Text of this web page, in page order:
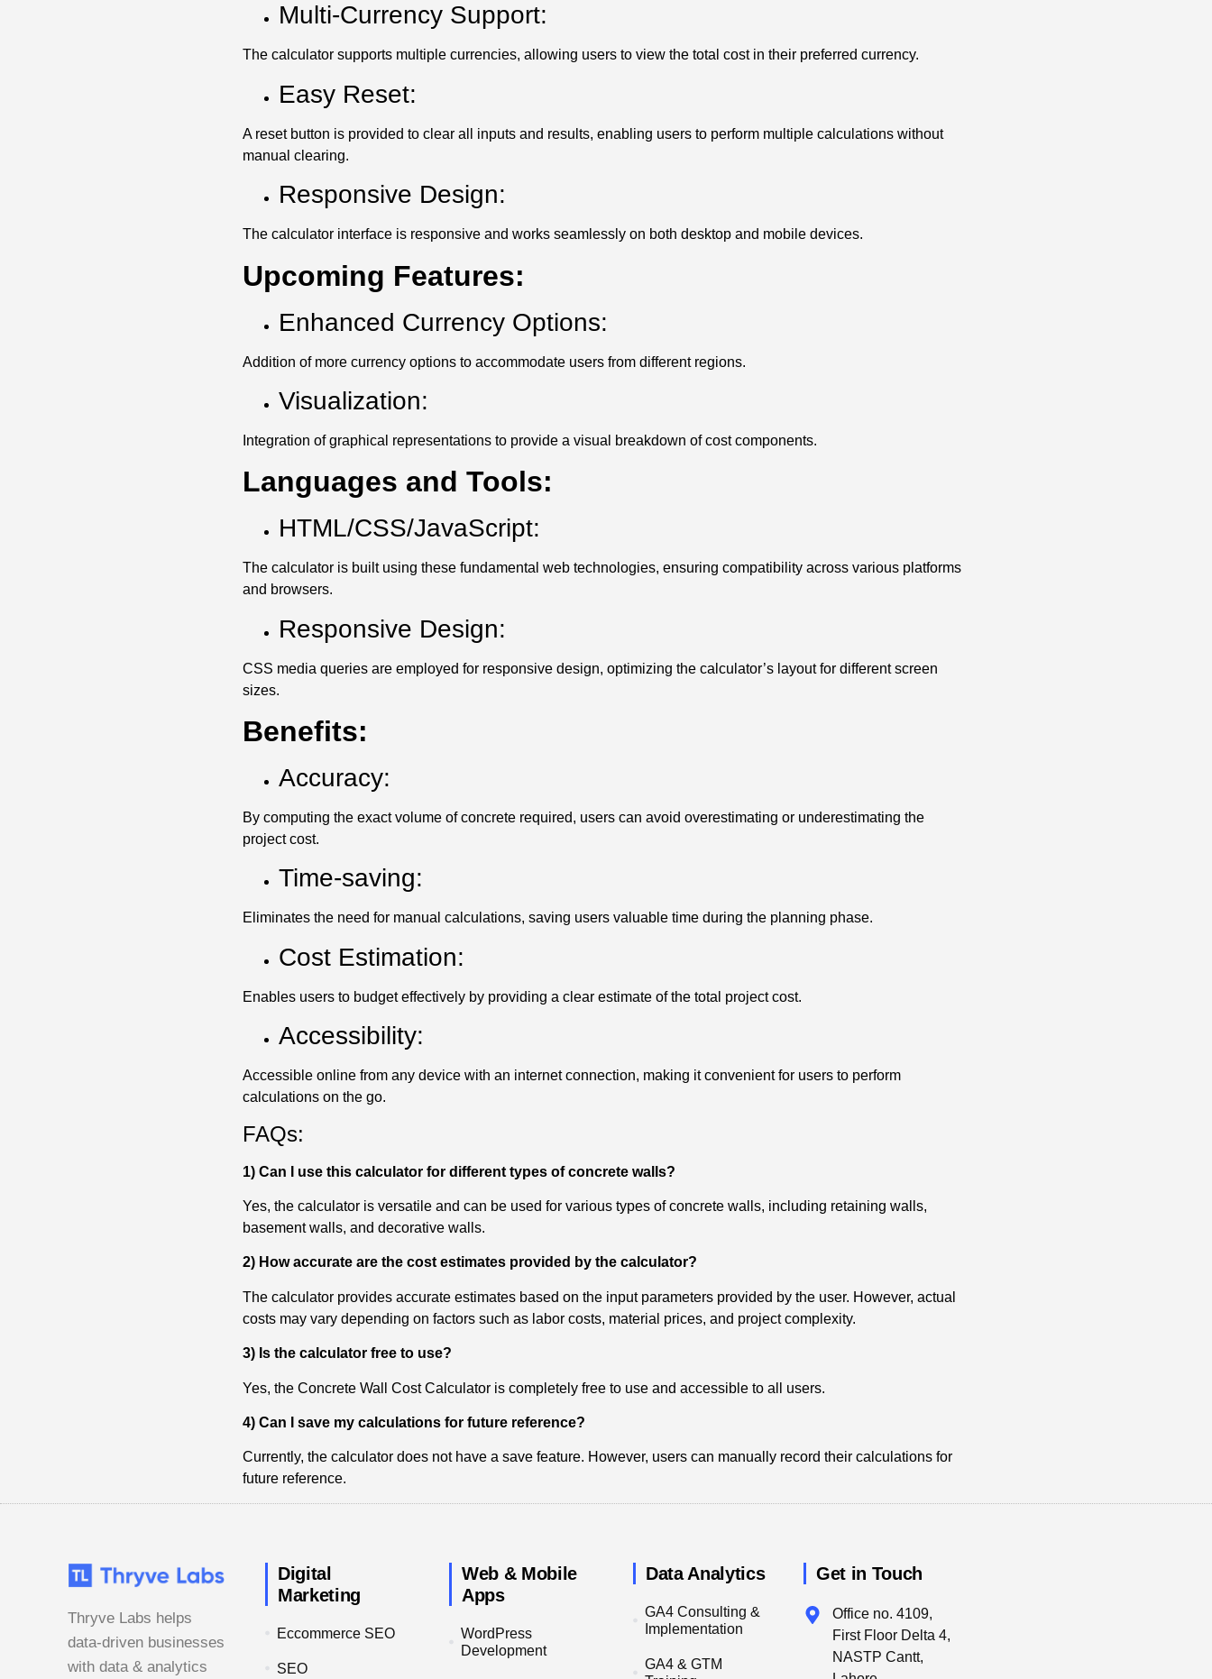
Multi-Currency Support:
The calculator supports multiple currencies, allowing users to view the total cost in their preferred currency.
Easy Reset:
A reset button is provided to clear all inputs and results, enabling users to perform multiple calculations without
manual clearing.
Responsive Design:
The calculator interface is responsive and works seamlessly on both desktop and mobile devices.
Upcoming Features:
Enhanced Currency Options:
Addition of more currency options to accommodate users from different regions.
Visualization:
Integration of graphical representations to provide a visual breakdown of cost components.
Languages and Tools:
HTML/CSS/JavaScript:
The calculator is built using these fundamental web technologies, ensuring compatibility across various platforms
and browsers.
Responsive Design:
CSS media queries are employed for responsive design, optimizing the calculator’s layout for different screen
sizes.
Benefits:
Accuracy:
By computing the exact volume of concrete required, users can avoid overestimating or underestimating the
project cost.
Time-saving:
Eliminates the need for manual calculations, saving users valuable time during the planning phase.
Cost Estimation:
Enables users to budget effectively by providing a clear estimate of the total project cost.
Accessibility:
Accessible online from any device with an internet connection, making it convenient for users to perform
calculations on the go.
FAQs:
1) Can I use this calculator for different types of concrete walls?
Yes, the calculator is versatile and can be used for various types of concrete walls, including retaining walls,
basement walls, and decorative walls.
2) How accurate are the cost estimates provided by the calculator?
The calculator provides accurate estimates based on the input parameters provided by the user. However, actual
costs may vary depending on factors such as labor costs, material prices, and project complexity.
3) Is the calculator free to use?
Yes, the Concrete Wall Cost Calculator is completely free to use and accessible to all users.
4) Can I save my calculations for future reference?
Currently, the calculator does not have a save feature. However, users can manually record their calculations for
future reference.
Thryve Labs helps
data-driven businesses
with data & analytics
Digital
Marketing
Eccommerce SEO
SEO
Web & Mobile
Apps
WordPress
Development
Data Analytics
GA4 Consulting &
Implementation
GA4 & GTM
Get in Touch
Office no. 4109,
First Floor Delta 4,
NASTP Cantt,